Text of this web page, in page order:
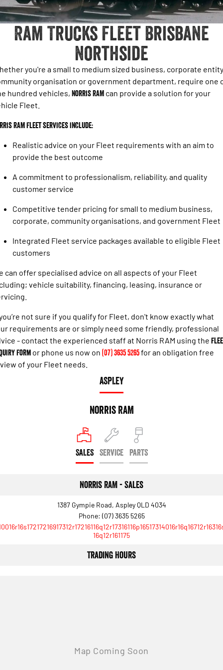
Powerful 3.0L I6 SST Hurricane
Engine
Output
Powerful 3.0L I6 SST High
Output Hurricane Engine
2500 Laramie® Cummins High
6.7L Cummins Turbo Diesel
Engine
3500 Laramie® Cummins High
6.7L Cummins Turbo Diesel
Engine
1500 Range
Powerful 5.7L V8 HEMI®
System with Refined
Stop/Start
Powerful 3.0L I6 SST Hurricane
Engine
Powerful 3.0L I6 SST Hurricane
1500 Hurricane Laramie® Night
Powerful 3.0L I6 SST Hurricane
Engine
1500 Limited Hurricane High
Output
Powerful 3.0L I6 SST High
2500 Range
2500 Laramie® Cummins High
Output
6.7L Cummins Turbo Diesel
3500 Range
3500 Laramie® Cummins High
Output
6.7L Cummins Turbo Diesel
Engine
Genuine RAM Accessories Brisbane North
FINANCE
Finance
COMPANY
About Us
Careers
Ram Trucks Fleet Brisbane
Northside
you're a small to medium sized business, corporate
organisation or government department, require one
hundred vehicles, Norris RAM can provide a solution for your
Fleet.
RAM Fleet services include:
Realistic advice on your Fleet requirements with an aim to
provide the best outcome
A commitment to professionalism, reliability, and quality
customer service
Competitive tender pricing for small to medium business,
corporate, community organisations, and government Fleet
Integrated Fleet service packages available to eligible Fleet
customers
can offer specialised advice on all aspects of your Fleet
vehicle suitability, financing, leasing, insurance or
not sure if you qualify for Fleet, don't know exactly what
requirements are or simply need some friendly, professional
- contact the experienced staff at Norris RAM using the
Form or phone us now on (07) 3635 5265for an obligation free
of your Fleet needs.
ASPLEY
Norris RAM
SALES SERVICE PARTS
Norris RAM - Sales
1387 Gympie Road, Aspley QLD 4034
Phone: (07) 3635 5265
16q12r161175
Trading Hours